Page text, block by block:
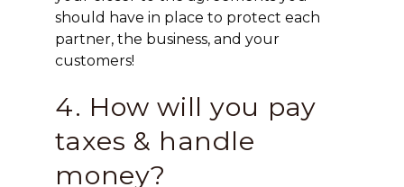
should have in place to protect each
partner, the business, and your
customers!
4. How will you pay
taxes & handle
money?